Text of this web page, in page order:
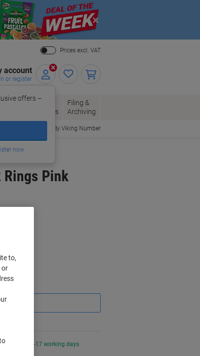
Close
Prices excl. VAT
account
or register
offers –
now
Office
Supplies
Filing &
Archiving
Order By Viking Number
Rings Pink
delivery in 6-17 working days
to,
or